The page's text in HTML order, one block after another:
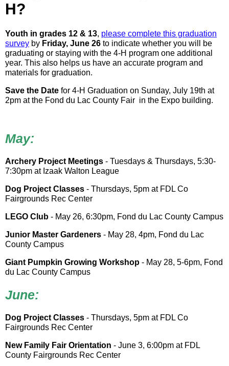
H?
Youth in grades 12 & 13, please complete this graduation
survey by Friday, June 26 to indicate whether you will be
graduating or staying with the 4-H program one additional
year. This also helps us have an accurate program and
materials for graduation.
Save the Date for 4-H Graduation on Sunday, July 19th at
2pm at the Fond du Lac County Fair in the Expo building.
May:
Archery Project Meetings - Tuesdays & Thursdays, 5:30-
7:30pm at Izaak Walton League
Dog Project Classes - Thursdays, 5pm at FDL Co
Fairgrounds Rec Center
LEGO Club - May 26, 6:30pm, Fond du Lac County Campus
Junior Master Gardeners - May 28, 4pm, Fond du Lac
County Campus
Giant Pumpkin Growing Workshop - May 28, 5-6pm, Fond
du Lac County Campus
June:
Dog Project Classes - Thursdays, 5pm at FDL Co
Fairgrounds Rec Center
New Family Fair Orientation - June 3, 6:00pm at FDL
County Fairgrounds Rec Center